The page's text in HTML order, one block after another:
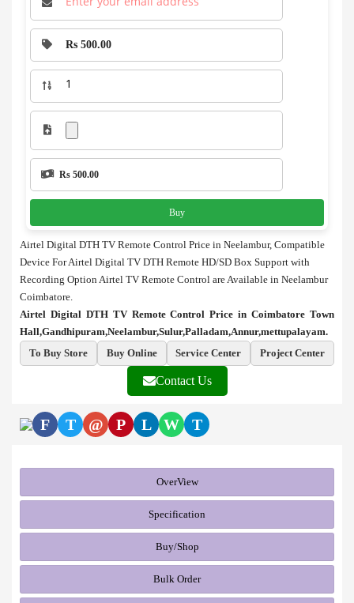
Rs 500.00
Rs 500.00
Buy
Airtel Digital DTH TV Remote Control Price in Neelambur, Compatible
Device For Airtel Digital TV DTH Remote HD/SD Box Support with
Recording Option Airtel TV Remote Control are Available in Neelambur
Coimbatore.
Airtel Digital DTH TV Remote Control Price in Coimbatore Town
Hall,Gandhipuram,Neelambur,Sulur,Palladam,Annur,mettupalayam.
To Buy Store
Buy Online Service Center Project Center
Contact Us
F T @ P L W T
OverView
Specification
Buy/Shop
Bulk Order